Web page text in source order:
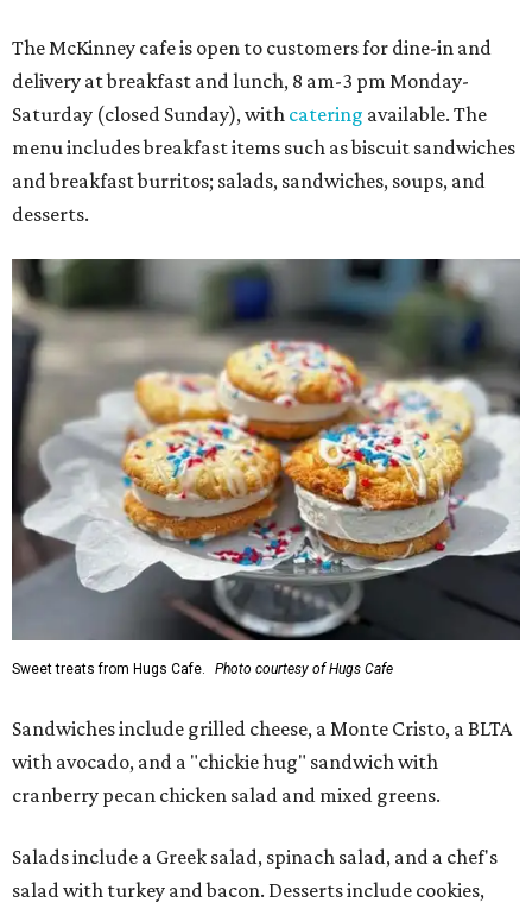
The McKinney cafe is open to customers for dine-in and
delivery at breakfast and lunch, 8 am-3 pm Monday-
Saturday (closed Sunday), with catering available. The
menu includes breakfast items such as biscuit sandwiches
and breakfast burritos; salads, sandwiches, soups, and
desserts.
Sweet treats from Hugs Cafe. Photo courtesy of Hugs Cafe
Sandwiches include grilled cheese, a Monte Cristo, a BLTA
with avocado, and a "chickie hug" sandwich with
cranberry pecan chicken salad and mixed greens.
Salads include a Greek salad, spinach salad, and a chef's
salad with turkey and bacon. Desserts include cookies,